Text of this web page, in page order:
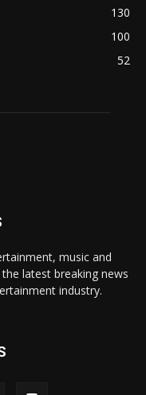
130
100
52
music and
latest breaking news
industry.